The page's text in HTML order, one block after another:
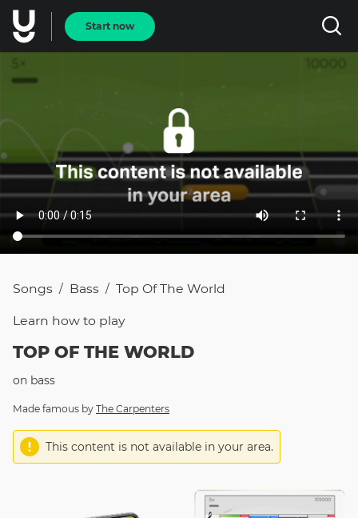
Start now
Songs / Bass / Top Of The World
Learn how to play
TOP OF THE WORLD
on bass
Made famous by The Carpenters
This content is not available in your area.